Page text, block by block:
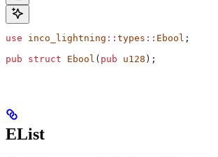
use inco_lightning :: types :: Ebool ;
pub struct Ebool ( pub u128 );
EList